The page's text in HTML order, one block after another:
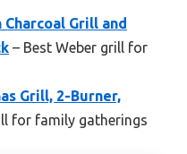
Grill and
– Best Weber grill for
Grill, 2-Burner,
for family gatherings